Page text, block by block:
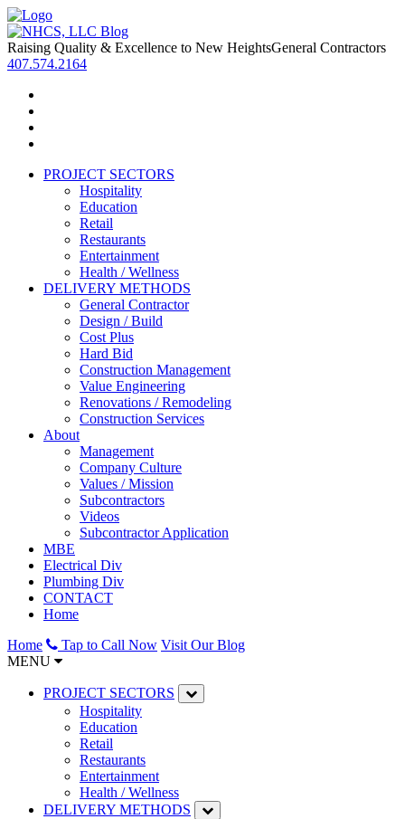
Raising Quality & Excellence to New HeightsGeneral Contractors
407.574.2164
PROJECT SECTORS
Hospitality
Education
Retail
Restaurants
Entertainment
Health / Wellness
DELIVERY METHODS
General Contractor
Design / Build
Cost Plus
Hard Bid
Construction Management
Value Engineering
Renovations / Remodeling
Construction Services
About
Management
Company Culture
Values / Mission
Subcontractors
Videos
Subcontractor Application
MBE
Electrical Div
Plumbing Div
CONTACT
Home
Home
Tap to Call Now Visit Our Blog
MENU
PROJECT SECTORS
Hospitality
Education
Retail
Restaurants
Entertainment
Health / Wellness
DELIVERY METHODS